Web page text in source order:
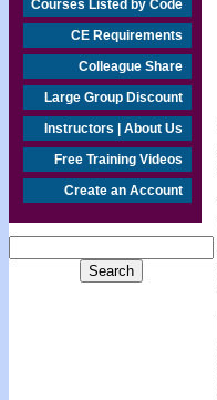
Courses Listed by Code
CE Requirements
Colleague Share
Large Group Discount
Instructors | About Us
Free Training Videos
Create an Account